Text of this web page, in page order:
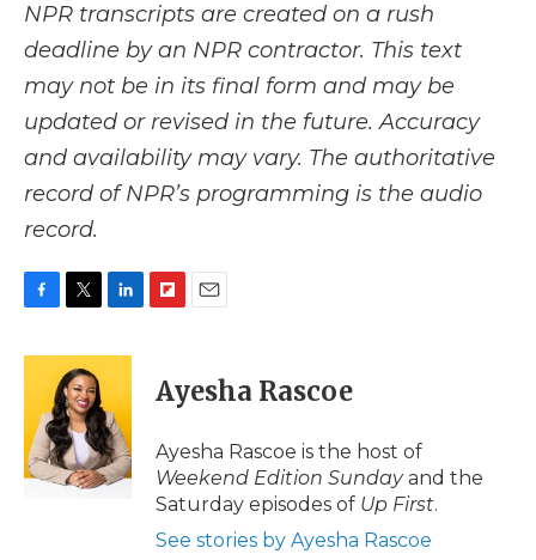
NPR transcripts are created on a rush
deadline by an NPR contractor. This text
may not be in its final form and may be
updated or revised in the future. Accuracy
and availability may vary. The authoritative
record of NPR’s programming is the audio
record.
c
o
k
i
t
t
e
r
n
e
d
I
n
p
b
a
d
i
l
Ayesha Rascoe
Ayesha Rascoe is the host of
Weekend Edition Sundayand the
Saturday episodes of Up First.
See stories by Ayesha Rascoe